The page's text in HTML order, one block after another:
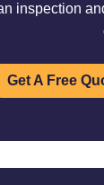
inspection
Get A Free